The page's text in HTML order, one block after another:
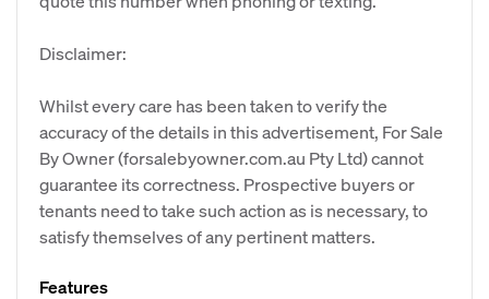
Disclaimer:
Whilst every care has been taken to verify the
accuracy of the details in this advertisement, For Sale
By Owner (forsalebyowner.com.au Pty Ltd) cannot
guarantee its correctness. Prospective buyers or
tenants need to take such action as is necessary, to
satisfy themselves of any pertinent matters.
Features